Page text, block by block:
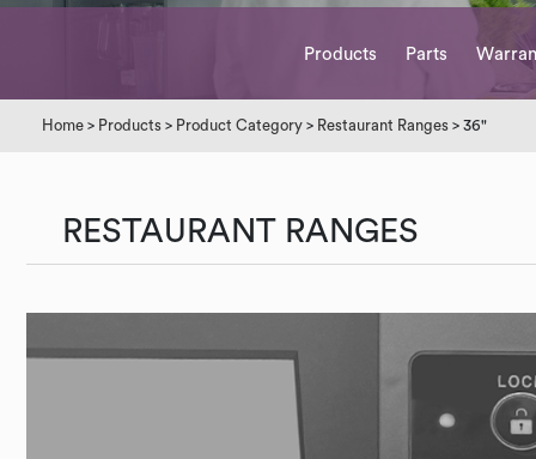
Products Parts
Home > Products > Product Category > Restaurant Ranges > 36"
RESTAURANT RANGES